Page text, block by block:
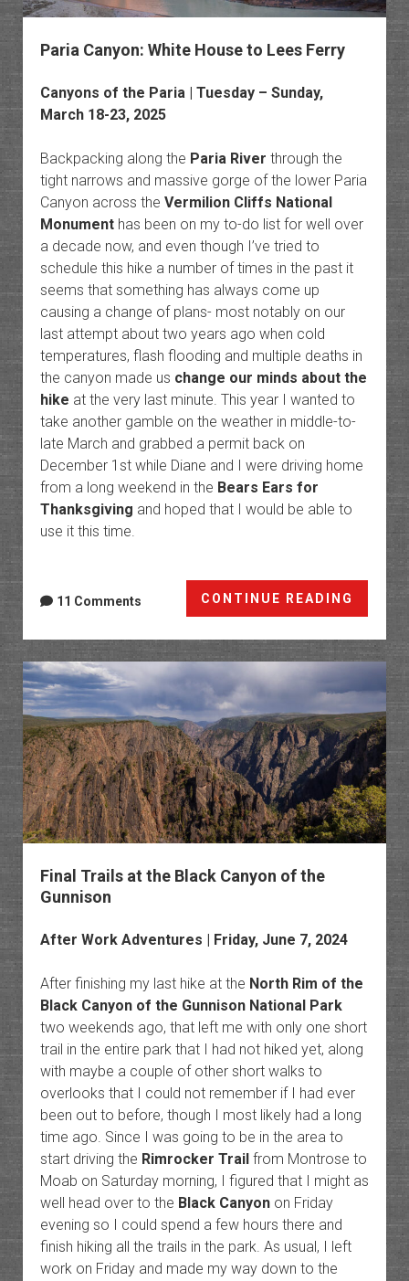
Paria Canyon: White House to Lees Ferry
Canyons of the Paria| Tuesday – Sunday,
March 18-23, 2025
Backpacking along the Paria River through the
tight narrows and massive gorge of the lower Paria
Canyon across the Vermilion Cliffs National
Monumenthas been on my to-do list for well over
a decade now, and even though I’ve tried to
schedule this hike a number of times in the past it
seems that something has always come up
causing a change of plans- most notably on our
last attempt about two years ago when cold
temperatures, flash flooding and multiple deaths in
the canyon made us change our minds about the
hike at the very last minute. This year I wanted to
take another gamble on the weather in middle-to-
late March and grabbed a permit back on
December 1st while Diane and I were driving home
from a long weekend in the Bears Ears for
Thanksgiving and hoped that I would be able to
use it this time.
CONTINUE READING
Paria
White
House
Lees
Ferry
11 Comments
Final Trails at the Black Canyon of the
Gunnison
After Work Adventures | Friday, June 7, 2024
After finishing my last hike at the North Rim of the
Black Canyon of the Gunnison National Park
two weekends ago, that left me with only one short
trail in the entire park that I had not hiked yet, along
with maybe a couple of other short walks to
overlooks that I could not remember if I had ever
been out to before, though I most likely had a long
time ago. Since I was going to be in the area to
start driving the Rimrocker Trail from Montrose to
Moab on Saturday morning, I figured that I might as
well head over to the Black Canyonon Friday
evening so I could spend a few hours there and
finish hiking all the trails in the park. As usual, I left
work on Friday and made my way down to the